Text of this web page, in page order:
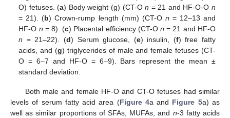
O) fetuses. (a) Body weight (g) (CT-On = 21 and HF-O-O n
= 21). (b) Crown-rump length (mm) (CT-O n = 12–13 and
HF-O n = 8). (c) Placental efficiency (CT-On = 21 and HF-O
n = 21–22). (d) Serum glucose, (e) insulin, (f) free fatty
acids, and (g) triglycerides of male and female fetuses (CT-
O = 6–7 and HF-O = 6–9). Bars represent the mean ±
standard deviation.
Both male and female HF-O and CT-O fetuses had similar
levels of serum fatty acid area (Figure 4a and Figure 5a) as
well as similar proportions of SFAs, MUFAs, and n-3 fatty acids